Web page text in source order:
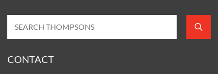
CONTACT